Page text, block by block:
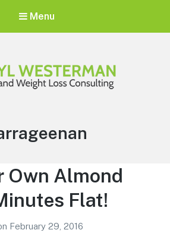
Menu
Own Almond
Flat!
February 29, 2016